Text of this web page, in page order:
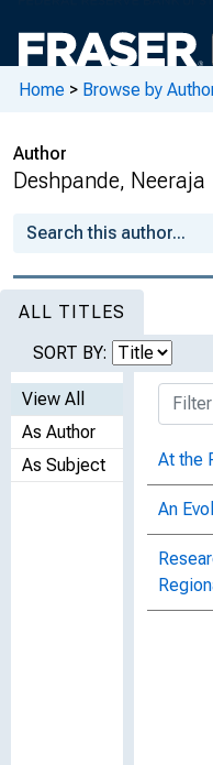
Home > Browse by
Author
Deshpande, Neeraja
ALL TITLES
SORT BY:
View All
As Author
As Subject
At the
An